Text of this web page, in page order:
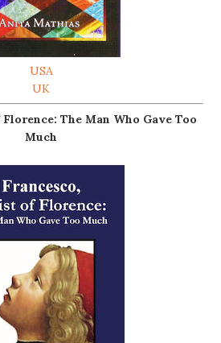
USA
UK
The Man Who Gave Too
Much